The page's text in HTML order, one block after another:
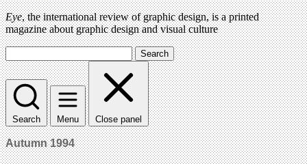
Eye, the international review of graphic design, is a printed
magazine about graphic design and visual culture
Search
Search Menu Close panel
Autumn 1994